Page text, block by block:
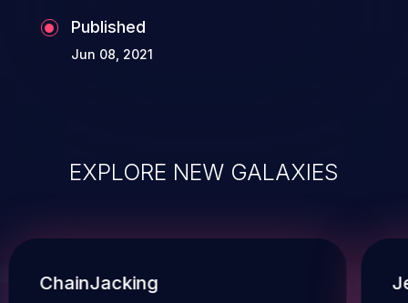
Published
Jun 08, 2021
EXPLORE NEW GALAXIES
ChainJacking